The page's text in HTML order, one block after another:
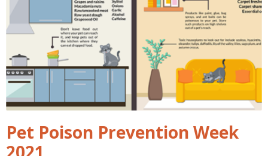
Pet Poison Prevention Week